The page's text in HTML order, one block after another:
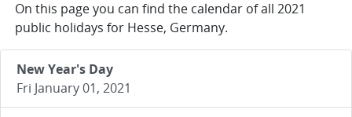
On this page you can find the calendar of all 2021
public holidays for Hesse, Germany.
New Year's Day
Fri January 01, 2021